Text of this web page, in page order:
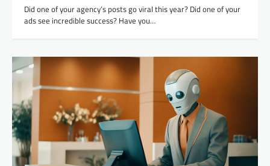
Did one of your agency’s posts go viral this year? Did one of your
ads see incredible success? Have you…